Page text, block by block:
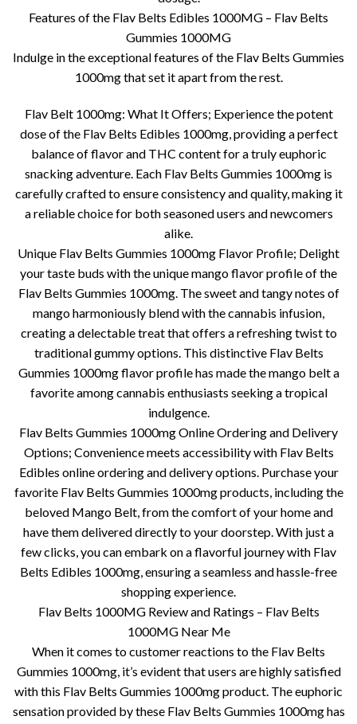
Features of the Flav Belts Edibles 1000MG – Flav Belts
Gummies 1000MG
Indulge in the exceptional features of the Flav Belts Gummies
1000mg that set it apart from the rest.
Flav Belt 1000mg: What It Offers; Experience the potent
dose of the Flav Belts Edibles 1000mg, providing a perfect
balance of flavor and THC content for a truly euphoric
snacking adventure. Each Flav Belts Gummies 1000mg is
carefully crafted to ensure consistency and quality, making it
a reliable choice for both seasoned users and newcomers
alike.
Unique Flav Belts Gummies 1000mg Flavor Profile; Delight
your taste buds with the unique mango flavor profile of the
Flav Belts Gummies 1000mg. The sweet and tangy notes of
mango harmoniously blend with the cannabis infusion,
creating a delectable treat that offers a refreshing twist to
traditional gummy options. This distinctive Flav Belts
Gummies 1000mg flavor profile has made the mango belt a
favorite among cannabis enthusiasts seeking a tropical
indulgence.
Flav Belts Gummies 1000mg Online Ordering and Delivery
Options; Convenience meets accessibility with Flav Belts
Edibles online ordering and delivery options. Purchase your
favorite Flav Belts Gummies 1000mg products, including the
beloved Mango Belt, from the comfort of your home and
have them delivered directly to your doorstep. With just a
few clicks, you can embark on a flavorful journey with Flav
Belts Edibles 1000mg, ensuring a seamless and hassle-free
shopping experience.
Flav Belts 1000MG Review and Ratings – Flav Belts
1000MG Near Me
When it comes to customer reactions to the Flav Belts
Gummies 1000mg, it’s evident that users are highly satisfied
with this Flav Belts Gummies 1000mg product. The euphoric
sensation provided by these Flav Belts Gummies 1000mg has